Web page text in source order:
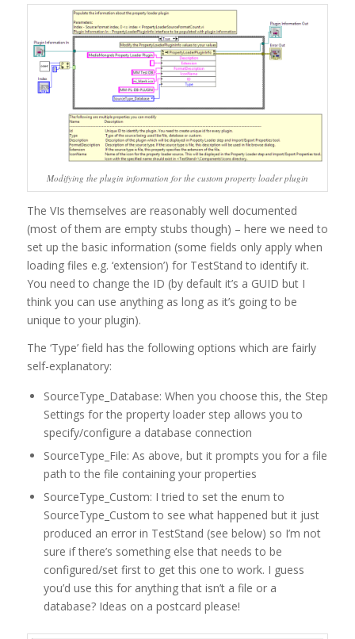
Modifying the plugin information for the custom property loader plugin
The VIs themselves are reasonably well documented
(most of them are empty stubs though) – here we need to
set up the basic information (some fields only apply when
loading files e.g. ‘extension’) for TestStand to identify it.
You need to change the ID (by default it’s a GUID but I
think you can use anything as long as it’s going to be
unique to your plugin).
The ‘Type’ field has the following options which are fairly
self-explanatory:
SourceType_Database: When you choose this, the Step
Settings for the property loader step allows you to
specify/configure a database connection
SourceType_File: As above, but it prompts you for a file
path to the file containing your properties
SourceType_Custom: I tried to set the enum to
SourceType_Custom to see what happened but it just
produced an error in TestStand (see below) so I’m not
sure if there’s something else that needs to be
configured/set first to get this one to work. I guess
you’d use this for anything that isn’t a file or a
database? Ideas on a postcard please!